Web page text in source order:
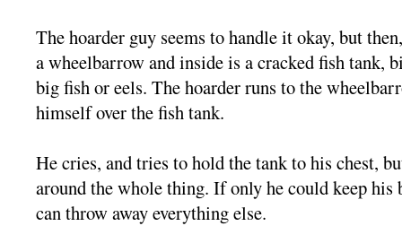
The hoarder guy seems to handle it okay, but
a wheelbarrow and inside is a cracked fish tank,
big fish or eels. The hoarder runs to the
himself over the fish tank.
He cries, and tries to hold the tank to his chest,
around the whole thing. If only he could keep his
can throw away everything else.